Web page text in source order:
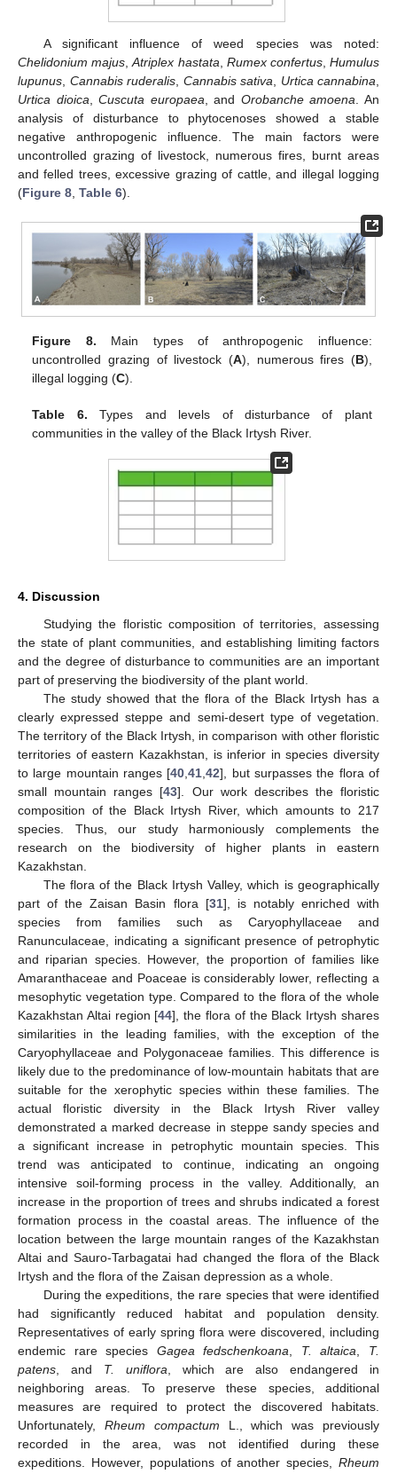
A significant influence of weed species was noted:
Chelidonium majus ,Atriplex hastata Rumex confertus,Humulus
lupunus Cannabis ruderalis Cannabis sativa Urtica cannabina
Urtica dioica ,Cuscuta europaea , and Orobanche amoena . An
analysis of disturbance to phytocenoses showed a stable
negative anthropogenic influence. The main factors were
uncontrolled grazing of livestock, numerous fires, burnt areas
and felled trees, excessive grazing of cattle, and illegal logging
(Figure 8 Table 6).
Figure 8. Main types of anthropogenic influence:
uncontrolled grazing of livestock (A), numerous fires (B),
illegal logging (C).
Table 6. Types and levels of disturbance of plant
communities in the valley of the Black Irtysh River.
4. Discussion
Studying the floristic composition of territories, assessing
the state of plant communities, and establishing limiting factors
and the degree of disturbance to communities are an important
part of preserving the biodiversity of the plant world.
The study showed that the flora of the Black Irtysh has a
clearly expressed steppe and semi-desert type of vegetation.
The territory of the Black Irtysh, in comparison with other floristic
territories of eastern Kazakhstan, is inferior in species diversity
to large mountain ranges [40 ,41 ,42], but surpasses the flora of
small mountain ranges [43]. Our work describes the floristic
composition of the Black Irtysh River, which amounts to 217
species. Thus, our study harmoniously complements the
research on the biodiversity of higher plants in eastern
Kazakhstan.
The flora of the Black Irtysh Valley, which is geographically
part of the Zaisan Basin flora [31], is notably enriched with
species from families such as Caryophyllaceae and
Ranunculaceae, indicating a significant presence of petrophytic
and riparian species. However, the proportion of families like
Amaranthaceae and Poaceae is considerably lower, reflecting a
mesophytic vegetation type. Compared to the flora of the whole
Kazakhstan Altai region [44], the flora of the Black Irtysh shares
similarities in the leading families, with the exception of the
Caryophyllaceae and Polygonaceae families. This difference is
likely due to the predominance of low-mountain habitats that are
suitable for the xerophytic species within these families. The
actual floristic diversity in the Black Irtysh River valley
demonstrated a marked decrease in steppe sandy species and
a significant increase in petrophytic mountain species. This
trend was anticipated to continue, indicating an ongoing
intensive soil-forming process in the valley. Additionally, an
increase in the proportion of trees and shrubs indicated a forest
formation process in the coastal areas. The influence of the
location between the large mountain ranges of the Kazakhstan
Altai and Sauro-Tarbagatai had changed the flora of the Black
Irtysh and the flora of the Zaisan depression as a whole.
During the expeditions, the rare species that were identified
had significantly reduced habitat and population density.
Representatives of early spring flora were discovered, including
endemic rare species Gagea fedschenkoana T. altaica
T.
patens , and T. uniflora , which are also endangered in
neighboring areas. To preserve these species, additional
measures are required to protect the discovered habitats.
Unfortunately, Rheum compactum L., which was previously
recorded in the area, was not identified during these
expeditions. However, populations of another species, Rheum